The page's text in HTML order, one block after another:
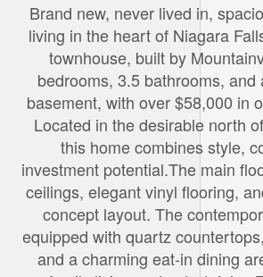
Brand new, never lived in,
living in the heart of Niagara
townhouse, built by
bedrooms, 3.5 bathrooms, and
basement, with over $58,000 in
Located in the desirable north
this home combines style,
investment potential.The main
ceilings, elegant vinyl flooring,
concept layout. The
equipped with quartz
and a charming eat-in dining